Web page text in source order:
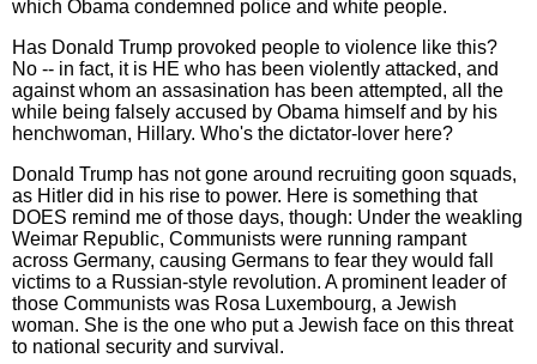
which Obama condemned police and white people.
Has Donald Trump provoked people to violence like this?
No -- in fact, it is HE who has been violently attacked, and
against whom an assasination has been attempted, all the
while being falsely accused by Obama himself and by his
henchwoman, Hillary. Who's the dictator-lover here?
Donald Trump has not gone around recruiting goon squads,
as Hitler did in his rise to power. Here is something that
DOES remind me of those days, though: Under the weakling
Weimar Republic, Communists were running rampant
across Germany, causing Germans to fear they would fall
victims to a Russian-style revolution. A prominent leader of
those Communists was Rosa Luxembourg, a Jewish
woman. She is the one who put a Jewish face on this threat
to national security and survival.